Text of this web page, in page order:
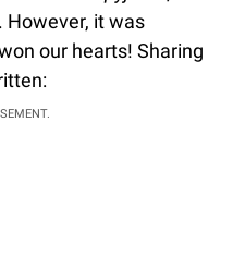
However, it was
our hearts! Sharing